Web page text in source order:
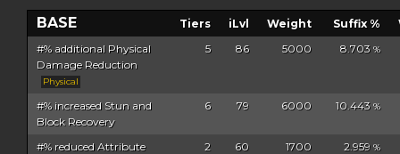
BASE Tiers iLvl Weight Suffix %
#% additional Physical
Damage Reduction
Physical
5 86 5000 8.703 %
#% increased Stun and
Block Recovery
6 79 6000 10.443 %
#% reduced Attribute
2 60 1700 2.959 %